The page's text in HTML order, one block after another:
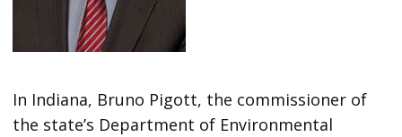
In Indiana, Bruno Pigott, the commissioner of
the state’s Department of Environmental